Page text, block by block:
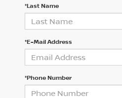
*Last Name
*E-Mail Address
*Phone Number